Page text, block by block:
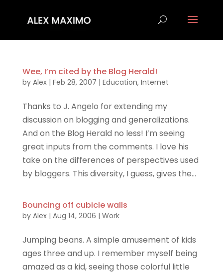
Wee, I’m cited by the Blog Herald!
by Alex| Feb 28, 2007 | Education, Internet
Thanks to J. Angelo for extending my
discussion on blogging and generalizations.
And on the Blog Herald no less! I’m seeing
great inputs from the comments. I love his
take on the differences of perspectives used
by bloggers. This diversity, I guess, gives the...
Bouncing off cubicle walls
by Alex| Aug 14, 2006 | Work
Jumping beans. A simple amusement of kids
ages three and up. I remember myself being
amazed as a kid, seeing those colorful little